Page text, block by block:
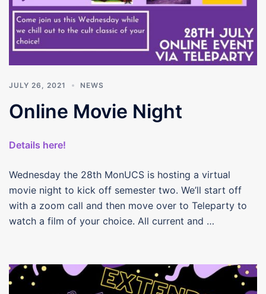
JULY 26, 2021 NEWS
Online Movie Night
Details here!
Wednesday the 28th MonUCS is hosting a virtual
movie night to kick off semester two. We’ll start off
with a zoom call and then move over to Teleparty to
watch a film of your choice. All current and …